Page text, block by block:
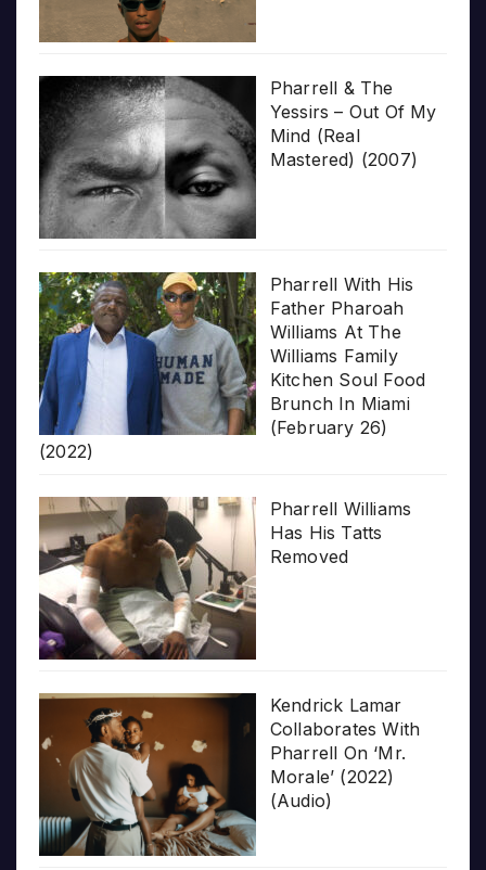
Pharrell & The
Yessirs – Out Of My
Mind (Real
Mastered) (2007)
Pharrell With His
Father Pharoah
Williams At The
Williams Family
Kitchen Soul Food
Brunch In Miami
(February 26)
(2022)
Pharrell Williams
Has His Tatts
Removed
Kendrick Lamar
Collaborates With
Pharrell On ‘Mr.
Morale’ (2022)
(Audio)